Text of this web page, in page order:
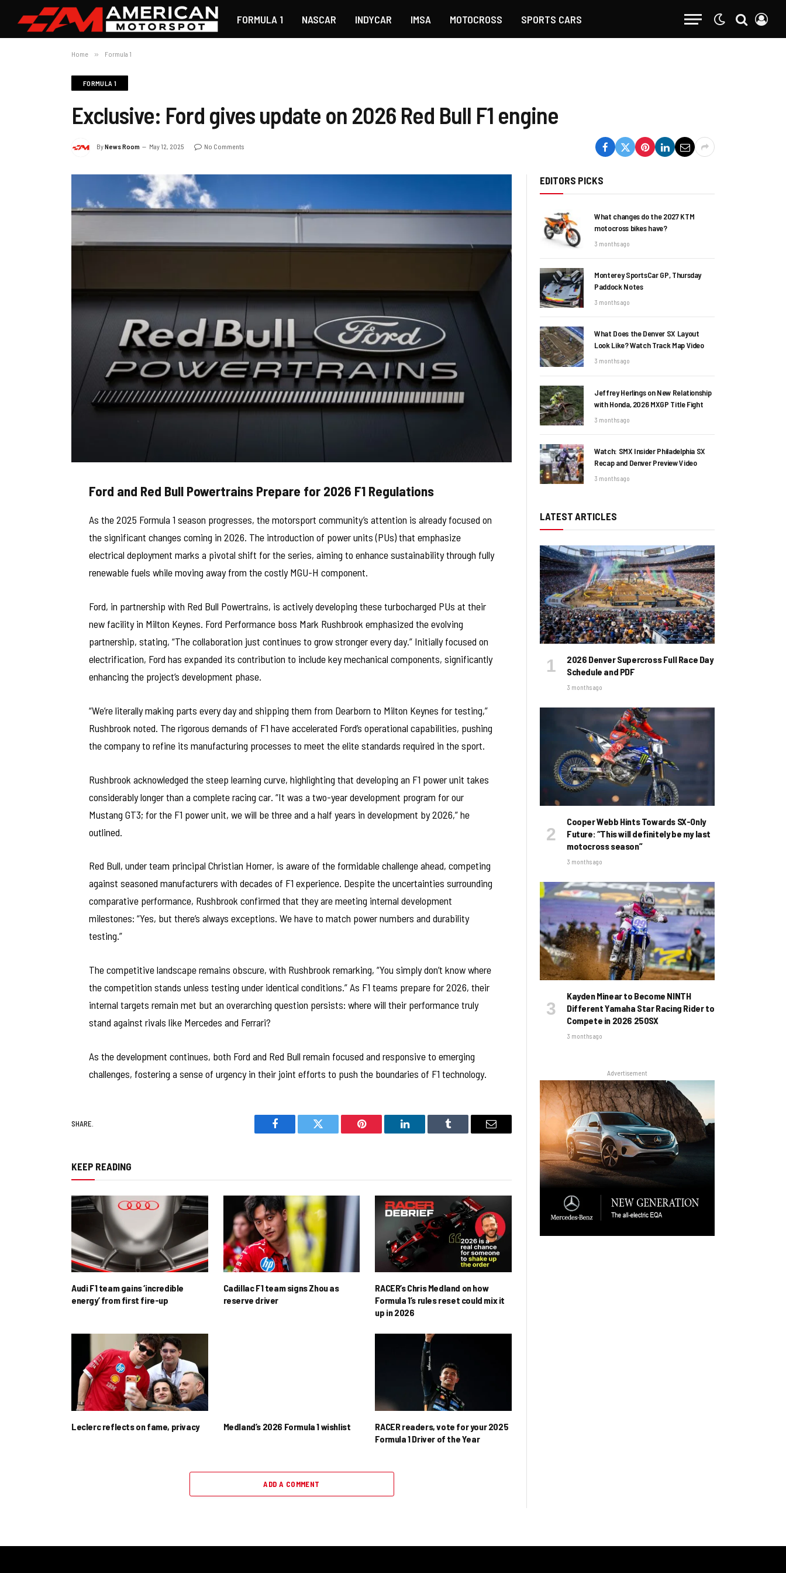
FORMULA 1 NASCAR INDYCAR IMSA MOTOCROSS SPORTS CARS
Home » Formula 1
FORMULA 1
Exclusive: Ford gives update on 2026 Red Bull F1 engine
ByNews Room May 12, 2025 No Comments
Ford and Red Bull Powertrains Prepare for 2026 F1 Regulations
As the 2025 Formula 1 season progresses, the motorsport community’s attention is already focused on
the significant changes coming in 2026. The introduction of power units (PUs) that emphasize
electrical deployment marks a pivotal shift for the series, aiming to enhance sustainability through fully
renewable fuels while moving away from the costly MGU-H component.
Ford, in partnership with Red Bull Powertrains, is actively developing these turbocharged PUs at their
new facility in Milton Keynes. Ford Performance boss Mark Rushbrook emphasized the evolving
partnership, stating, “The collaboration just continues to grow stronger every day.” Initially focused on
electrification, Ford has expanded its contribution to include key mechanical components, significantly
enhancing the project’s development phase.
“We’re literally making parts every day and shipping them from Dearborn to Milton Keynes for testing,”
Rushbrook noted. The rigorous demands of F1 have accelerated Ford’s operational capabilities, pushing
the company to refine its manufacturing processes to meet the elite standards required in the sport.
Rushbrook acknowledged the steep learning curve, highlighting that developing an F1 power unit takes
considerably longer than a complete racing car. “It was a two-year development program for our
Mustang GT3; for the F1 power unit, we will be three and a half years in development by 2026,” he
outlined.
Red Bull, under team principal Christian Horner, is aware of the formidable challenge ahead, competing
against seasoned manufacturers with decades of F1 experience. Despite the uncertainties surrounding
comparative performance, Rushbrook confirmed that they are meeting internal development
milestones: “Yes, but there’s always exceptions. We have to match power numbers and durability
testing.”
The competitive landscape remains obscure, with Rushbrook remarking, “You simply don’t know where
the competition stands unless testing under identical conditions.” As F1 teams prepare for 2026, their
internal targets remain met but an overarching question persists: where will their performance truly
stand against rivals like Mercedes and Ferrari?
As the development continues, both Ford and Red Bull remain focused and responsive to emerging
challenges, fostering a sense of urgency in their joint efforts to push the boundaries of F1 technology.
SHARE.
Facebook Twitter Pinterest LinkedIn Tumblr Email
KEEP READING
Audi F1 team gains ‘incredible
energy’ from first fire-up
Cadillac F1 team signs Zhou as
reserve driver
RACER’s Chris Medland on how
Formula 1’s rules reset could mix it
up in 2026
Leclerc reflects on fame, privacy Medland’s 2026 Formula 1 wishlist
RACER readers, vote for your 2025
Formula 1 Driver of the Year
ADD A COMMENT
EDITORS PICKS
What changes do the 2027 KTM
motocross bikes have?
3 months ago
Monterey SportsCar GP, Thursday
Paddock Notes
3 months ago
What Does the Denver SX Layout
Look Like? Watch Track Map Video
3 months ago
Jeffrey Herlings on New Relationship
with Honda, 2026 MXGP Title Fight
3 months ago
Watch: SMX Insider Philadelphia SX
Recap and Denver Preview Video
3 months ago
LATEST ARTICLES
2026 Denver Supercross Full Race Day
Schedule and PDF
3 months ago
Cooper Webb Hints Towards SX-Only
Future: “This will definitely be my last
motocross season”
3 months ago
Kayden Minear to Become NINTH
Different Yamaha Star Racing Rider to
Compete in 2026 250SX
3 months ago
Advertisement